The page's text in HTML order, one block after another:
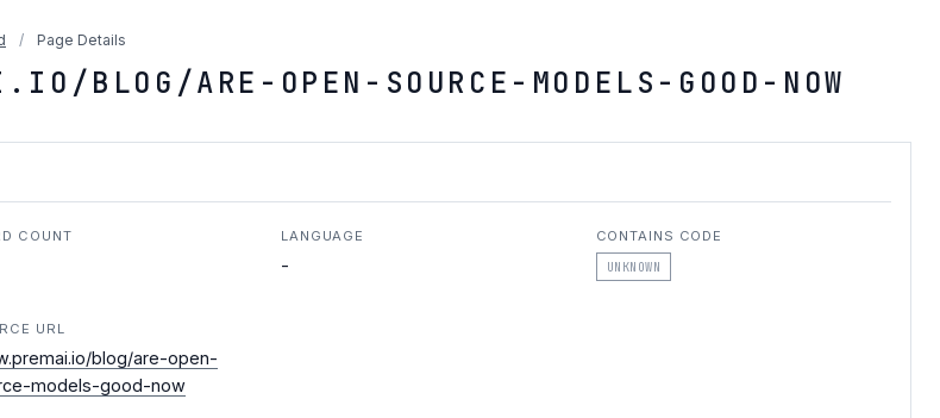
/ Page Details
BLOG/ARE-OPEN-SOURCE-MODELS-GOOD-NOW
COUNT LANGUAGE
-
CONTAINS CODE
UNKNOWN
URL
blog/are-open-
models-good-now